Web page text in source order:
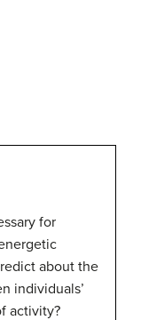
for
about the
individuals’
activity?